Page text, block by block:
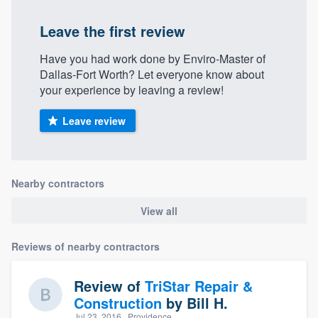
Leave the first review
Have you had work done by Enviro-Master of
Dallas-Fort Worth? Let everyone know about
your experience by leaving a review!
Leave review
Nearby contractors
View all
Reviews of nearby contractors
Review of TriStar Repair &
Construction by Bill H.